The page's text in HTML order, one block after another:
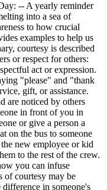
-- A yearly reminder
into a sea of
to how crucial
examples to help us
courtesy is described
or respect for others:
act or expression.
"please" and "thank
gift, or assistance.
are noticed by others
in front of you in
or give a person a
on the bus to someone
new employee or kid
to the rest of the crew.
you can infuse
of courtesy may be
in someone's